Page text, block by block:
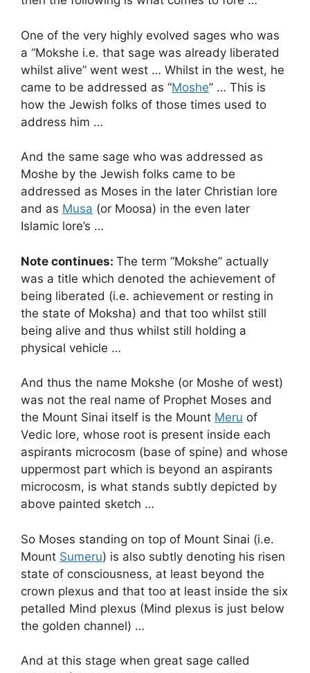
One of the very highly evolved sages who was
a “Mokshe i.e. that sage was already liberated
whilst alive” went west … Whilst in the west, he
came to be addressed as “Moshe” … This is
how the Jewish folks of those times used to
address him …
And the same sage who was addressed as
Moshe by the Jewish folks came to be
addressed as Moses in the later Christian lore
and as Musa (or Moosa) in the even later
Islamic lore’s …
Note continues: The term “Mokshe” actually
was a title which denoted the achievement of
being liberated (i.e. achievement or resting in
the state of Moksha) and that too whilst still
being alive and thus whilst still holding a
physical vehicle …
And thus the name Mokshe (or Moshe of west)
was not the real name of Prophet Moses and
the Mount Sinai itself is the Mount Meru of
Vedic lore, whose root is present inside each
aspirants microcosm (base of spine) and whose
uppermost part which is beyond an aspirants
microcosm, is what stands subtly depicted by
above painted sketch …
So Moses standing on top of Mount Sinai (i.e.
Mount Sumeru) is also subtly denoting his risen
state of consciousness, at least beyond the
crown plexus and that too at least inside the six
petalled Mind plexus (Mind plexus is just below
the golden channel) …
And at this stage when great sage called